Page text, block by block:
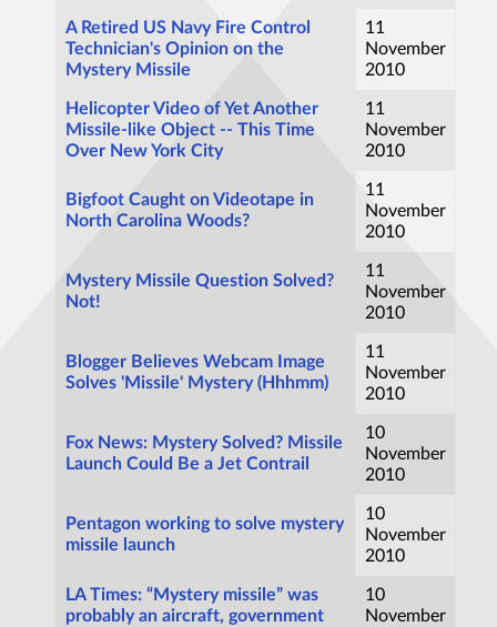
A Retired US Navy Fire Control
Technician's Opinion on the
Mystery Missile
11
November
2010
Helicopter Video of Yet Another
Missile-like Object -- This Time
Over New York City
11
November
2010
Bigfoot Caught on Videotape in
North Carolina Woods?
11
November
2010
Mystery Missile Question Solved?
Not!
11
November
2010
Blogger Believes Webcam Image
Solves 'Missile' Mystery (Hhhmm)
11
November
2010
Fox News: Mystery Solved? Missile
Launch Could Be a Jet Contrail
10
November
2010
Pentagon working to solve mystery
missile launch
10
November
2010
LA Times: “Mystery missile” was
probably an aircraft, government
10
November